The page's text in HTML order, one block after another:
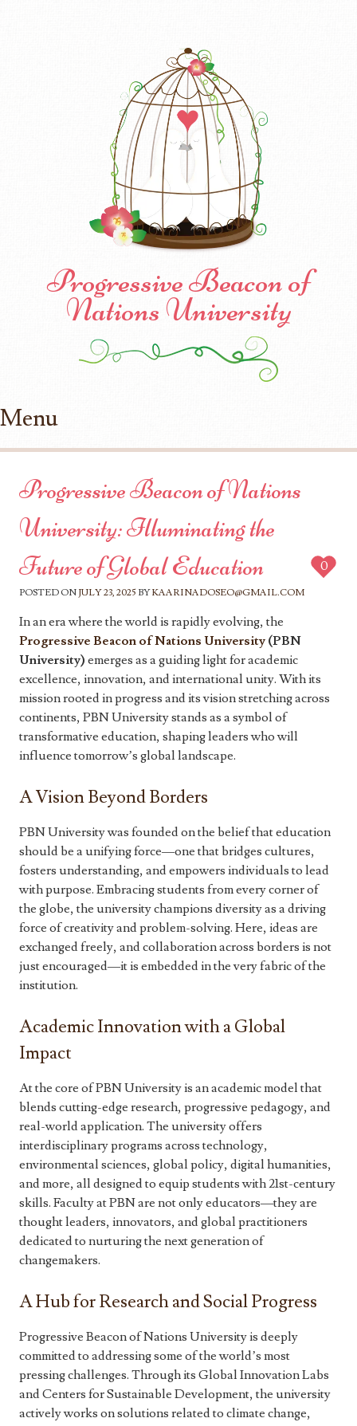
Progressive Beacon of
Nations University
Menu
Progressive Beacon of Nations
University: Illuminating the
Future of Global Education
POSTED ON JULY 23, 2025 BYKAARINADOSEO@GMAIL.COM
0
In an era where the world is rapidly evolving, the
Progressive Beacon of Nations University (PBN
University) emerges as a guiding light for academic
excellence, innovation, and international unity. With its
mission rooted in progress and its vision stretching across
continents, PBN University stands as a symbol of
transformative education, shaping leaders who will
influence tomorrow’s global landscape.
A Vision Beyond Borders
PBN University was founded on the belief that education
should be a unifying force—one that bridges cultures,
fosters understanding, and empowers individuals to lead
with purpose. Embracing students from every corner of
the globe, the university champions diversity as a driving
force of creativity and problem-solving. Here, ideas are
exchanged freely, and collaboration across borders is not
just encouraged—it is embedded in the very fabric of the
institution.
Academic Innovation with a Global
Impact
At the core of PBN University is an academic model that
blends cutting-edge research, progressive pedagogy, and
real-world application. The university offers
interdisciplinary programs across technology,
environmental sciences, global policy, digital humanities,
and more, all designed to equip students with 21st-century
skills. Faculty at PBN are not only educators—they are
thought leaders, innovators, and global practitioners
dedicated to nurturing the next generation of
changemakers.
A Hub for Research and Social Progress
Progressive Beacon of Nations University is deeply
committed to addressing some of the world’s most
pressing challenges. Through its Global Innovation Labs
and Centers for Sustainable Development, the university
actively works on solutions related to climate change,